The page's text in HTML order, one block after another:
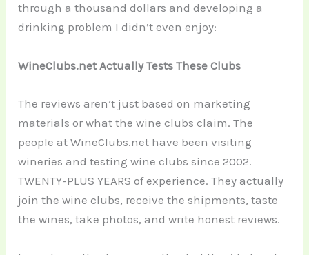
through a thousand dollars and developing a
drinking problem I didn’t even enjoy:
WineClubs.net Actually Tests These Clubs
The reviews aren’t just based on marketing
materials or what the wine clubs claim. The
people at WineClubs.net have been visiting
wineries and testing wine clubs since 2002.
TWENTY-PLUS YEARS of experience. They actually
join the wine clubs, receive the shipments, taste
the wines, take photos, and write honest reviews.